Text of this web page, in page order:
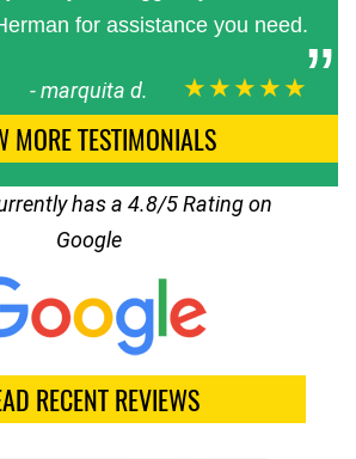
for assistance you need.
-marquita d. ★★★★★
MORE TESTIMONIALS
has a 4.8/5 Rating on
Google
RECENT REVIEWS